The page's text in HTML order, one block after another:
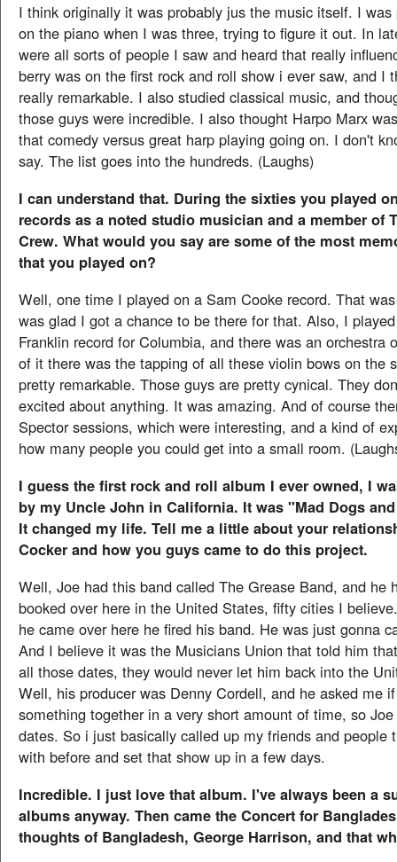
I think originally it was probably jus the music itself. I was
on the piano when I was three, trying to figure it out. In
were all sorts of people I saw and heard that really
berry was on the first rock and roll show i ever saw, and I
really remarkable. I also studied classical music, and
those guys were incredible. I also thought Harpo Marx
that comedy versus great harp playing going on. I don't
say. The list goes into the hundreds. (Laughs)
I can understand that. During the sixties you played
records as a noted studio musician and a member of
Crew. What would you say are some of the most
that you played on?
Well, one time I played on a Sam Cooke record. That
was glad I got a chance to be there for that. Also, I
Franklin record for Columbia, and there was an orchestra
of it there was the tapping of all these violin bows on the
pretty remarkable. Those guys are pretty cynical. They
excited about anything. It was amazing. And of course
Spector sessions, which were interesting, and a kind of
how many people you could get into a small room.
I guess the first rock and roll album I ever owned, I
by my Uncle John in California. It was "Mad Dogs
It changed my life. Tell me a little about your
Cocker and how you guys came to do this project.
Well, Joe had this band called The Grease Band, and he
booked over here in the United States, fifty cities I
he came over here he fired his band. He was just gonna
And I believe it was the Musicians Union that told him
all those dates, they would never let him back into the
Well, his producer was Denny Cordell, and he asked me
something together in a very short amount of time, so
dates. So i just basically called up my friends and people
with before and set that show up in a few days.
Incredible. I just love that album. I've always been a
albums anyway. Then came the Concert for
thoughts of Bangladesh, George Harrison, and that